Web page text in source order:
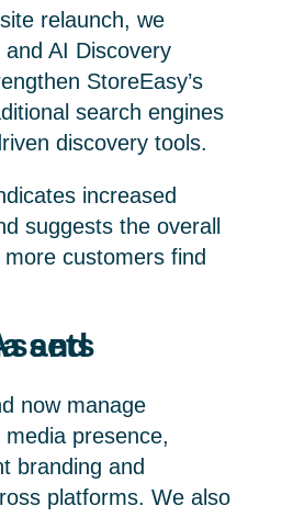
relaunch, we
AI Discovery
StoreEasy’s
search engines
discovery tools.
increased
suggests the overall
customers find
Assets
now manage
media presence,
branding and
platforms. We also